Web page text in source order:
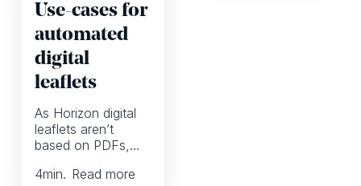
have embraced
ecommerce and
other digital
channels. And a
few have already
adopted digital-first
workflows and use
automation to
create content
across multiple
channels. And
Use-cases for
automated
digital
leaflets
As Horizon digital
leaflets aren’t
based on PDFs,
a way to display
4min. Read more